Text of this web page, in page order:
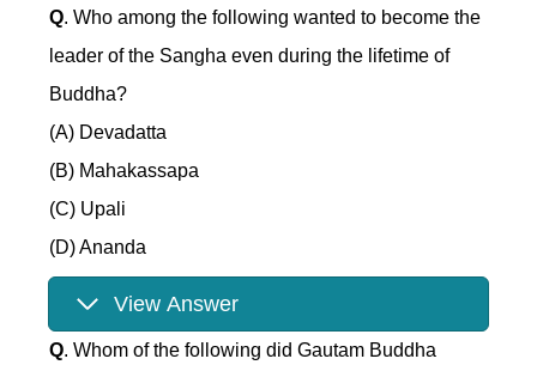
Q. Who among the following wanted to become the
leader of the Sangha even during the lifetime of
Buddha?
(A) Devadatta
(B) Mahakassapa
(C) Upali
(D) Ananda
View Answer
Q. Whom of the following did Gautam Buddha